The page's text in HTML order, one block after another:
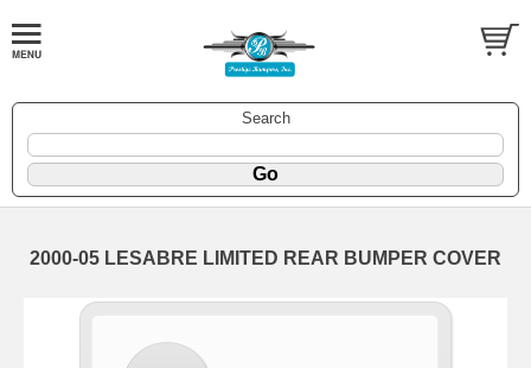
Search
2000-05 LESABRE LIMITED REAR BUMPER COVER